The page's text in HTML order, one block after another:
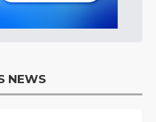
NEWS